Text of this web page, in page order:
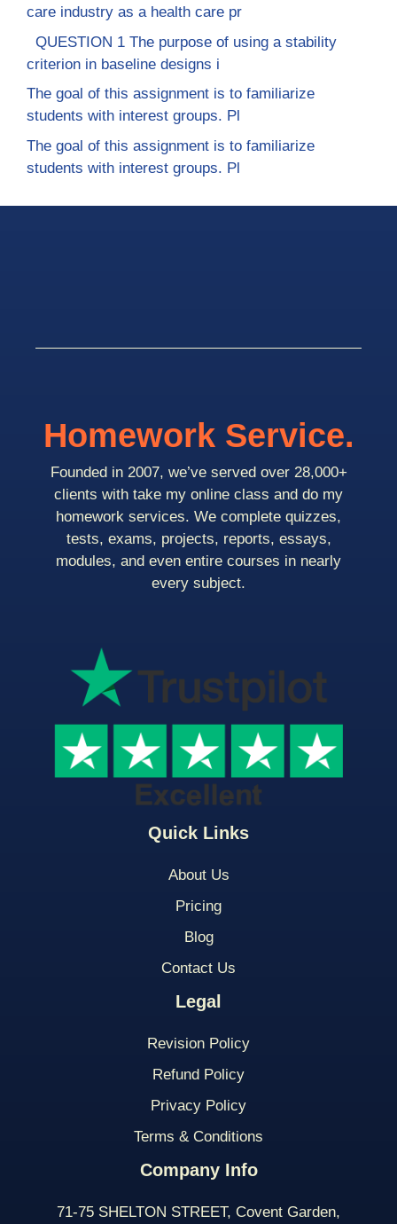
care industry as a health care pr
QUESTION 1 The purpose of using a stability
criterion in baseline designs i
The goal of this assignment is to familiarize
students with interest groups. Pl
The goal of this assignment is to familiarize
students with interest groups. Pl
Quick Links
About Us
Pricing
Blog
Contact Us
Legal
Revision Policy
Refund Policy
Privacy Policy
Terms & Conditions
Company Info
71-75 SHELTON STREET, Covent Garden,
Homework Service.
Founded in 2007, we’ve served over 28,000+
clients with take my online class and do my
homework services. We complete quizzes,
tests, exams, projects, reports, essays,
modules, and even entire courses in nearly
every subject.